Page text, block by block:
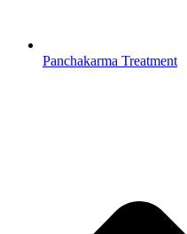
Panchakarma Treatment